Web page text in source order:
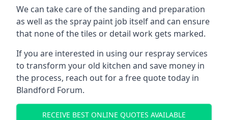
We can take care of the sanding and preparation
as well as the spray paint job itself and can ensure
that none of the tiles or detail work gets marked.
If you are interested in using our respray services
to transform your old kitchen and save money in
the process, reach out for a free quote today in
Blandford Forum.
RECEIVE BEST ONLINE QUOTES AVAILABLE